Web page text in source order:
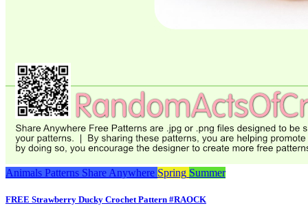
Animals Patterns Share Anywhere Spring Summer
FREE Strawberry Ducky Crochet Pattern #RAOCK